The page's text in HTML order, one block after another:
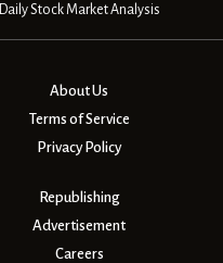
Daily Stock Market Analysis
About Us
Terms of Service
Privacy Policy
Republishing
Advertisement
Careers